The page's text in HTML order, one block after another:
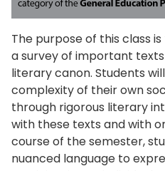
The purpose of this class
a survey of important
literary canon. Students
complexity of their own
through rigorous literary
with these texts and with
course of the semester,
nuanced language to